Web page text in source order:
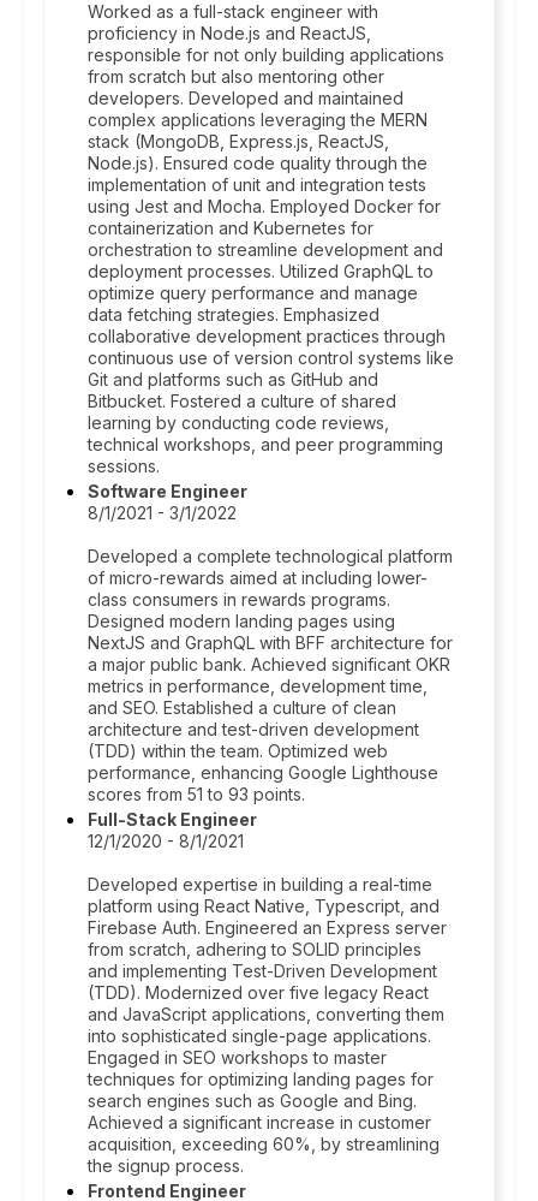
Worked as a full-stack engineer with
proficiency in Node.js and ReactJS,
responsible for not only building applications
from scratch but also mentoring other
developers. Developed and maintained
complex applications leveraging the MERN
stack (MongoDB, Express.js, ReactJS,
Node.js). Ensured code quality through the
implementation of unit and integration tests
using Jest and Mocha. Employed Docker for
containerization and Kubernetes for
orchestration to streamline development and
deployment processes. Utilized GraphQL to
optimize query performance and manage
data fetching strategies. Emphasized
collaborative development practices through
continuous use of version control systems like
Git and platforms such as GitHub and
Bitbucket. Fostered a culture of shared
learning by conducting code reviews,
technical workshops, and peer programming
sessions.
Software Engineer
8/1/2021 - 3/1/2022
Developed a complete technological platform
of micro-rewards aimed at including lower-
class consumers in rewards programs.
Designed modern landing pages using
NextJS and GraphQL with BFF architecture for
a major public bank. Achieved significant OKR
metrics in performance, development time,
and SEO. Established a culture of clean
architecture and test-driven development
(TDD) within the team. Optimized web
performance, enhancing Google Lighthouse
scores from 51 to 93 points.
Full-Stack Engineer
12/1/2020 - 8/1/2021
Developed expertise in building a real-time
platform using React Native, Typescript, and
Firebase Auth. Engineered an Express server
from scratch, adhering to SOLID principles
and implementing Test-Driven Development
(TDD). Modernized over five legacy React
and JavaScript applications, converting them
into sophisticated single-page applications.
Engaged in SEO workshops to master
techniques for optimizing landing pages for
search engines such as Google and Bing.
Achieved a significant increase in customer
acquisition, exceeding 60%, by streamlining
the signup process.
Frontend Engineer